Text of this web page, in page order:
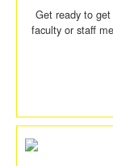
Get ready to
faculty or staff